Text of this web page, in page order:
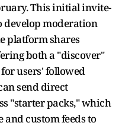
This initial invite-
develop moderation
platform shares
both a "discover"
users' followed
send direct
"starter packs," which
custom feeds to